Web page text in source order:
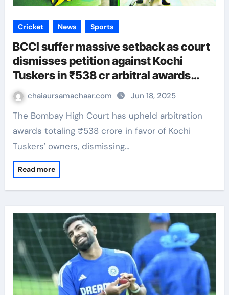
Cricket News Sports
BCCI suffer massive setback as court
dismisses petition against Kochi
Tuskers in ₹538 cr arbitral awards
casechaiaursamachaar.com Jun 18, 2025
The Bombay High Court has upheld arbitration
awards totaling ₹538 crore in favor of Kochi
Tuskers' owners, dismissing…
Read more